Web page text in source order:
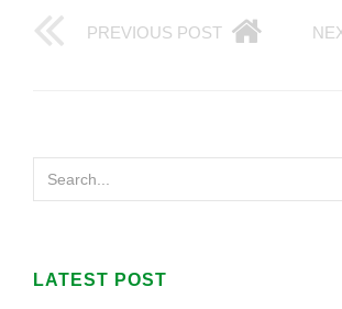
PREVIOUS POST
LATEST POST